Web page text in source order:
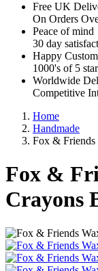
Free UK
On Orders
Peace of mind
30 day
Happy
1000's of 5
Worldwide
Competitive
Home
Handmade
Fox & Friends
Fox &
Crayons